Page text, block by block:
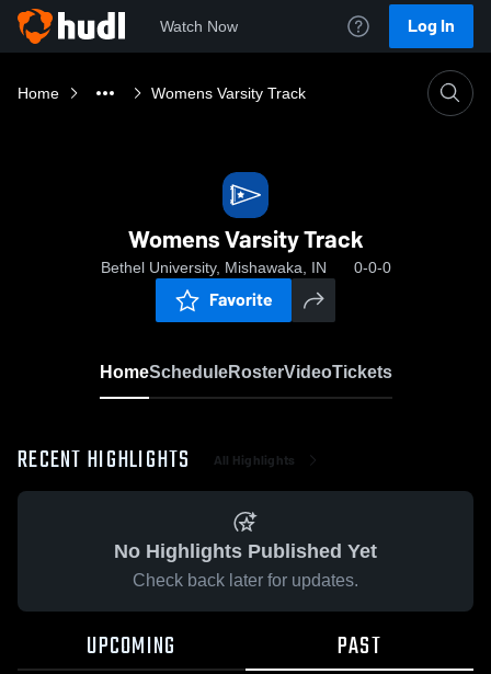
Watch Now Log In
Home Womens Varsity Track
Womens Varsity Track
Bethel University, Mishawaka, IN 0-0-0
Favorite
HomeScheduleRosterVideoTickets
RECENT HIGHLIGHTS All Highlights
No Highlights Published Yet
Check back later for updates.
UPCOMING PAST